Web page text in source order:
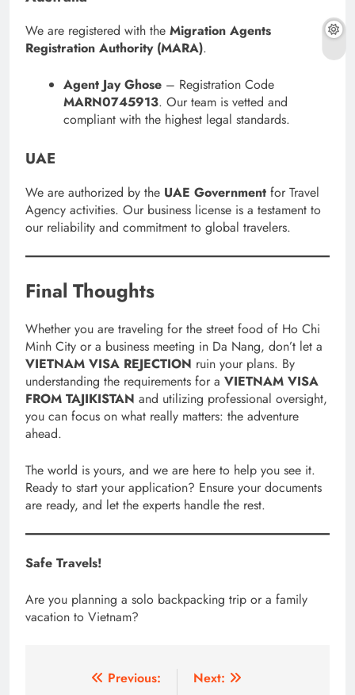
We are registered with the Migration Agents
Registration Authority (MARA).
Agent Jay Ghose – Registration Code
MARN0745913. Our team is vetted and
compliant with the highest legal standards.
UAE
We are authorized by the UAE Government for Travel
Agency activities. Our business license is a testament to
our reliability and commitment to global travelers.
Final Thoughts
Whether you are traveling for the street food of Ho Chi
Minh City or a business meeting in Da Nang, don’t let a
VIETNAM VISA REJECTION ruin your plans. By
understanding the requirements for a VIETNAM VISA
FROM TAJIKISTAN and utilizing professional oversight,
you can focus on what really matters: the adventure
ahead.
The world is yours, and we are here to help you see it.
Ready to start your application? Ensure your documents
are ready, and let the experts handle the rest.
Safe Travels!
Are you planning a solo backpacking trip or a family
vacation to Vietnam?
Previous:
Next: